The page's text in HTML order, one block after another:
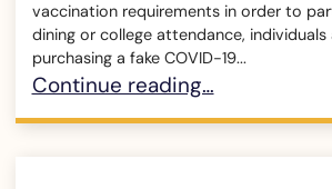
vaccination requirements in order to
dining or college attendance,
purchasing a fake COVID-19...
Can I Get in Trouble for
Continue reading…